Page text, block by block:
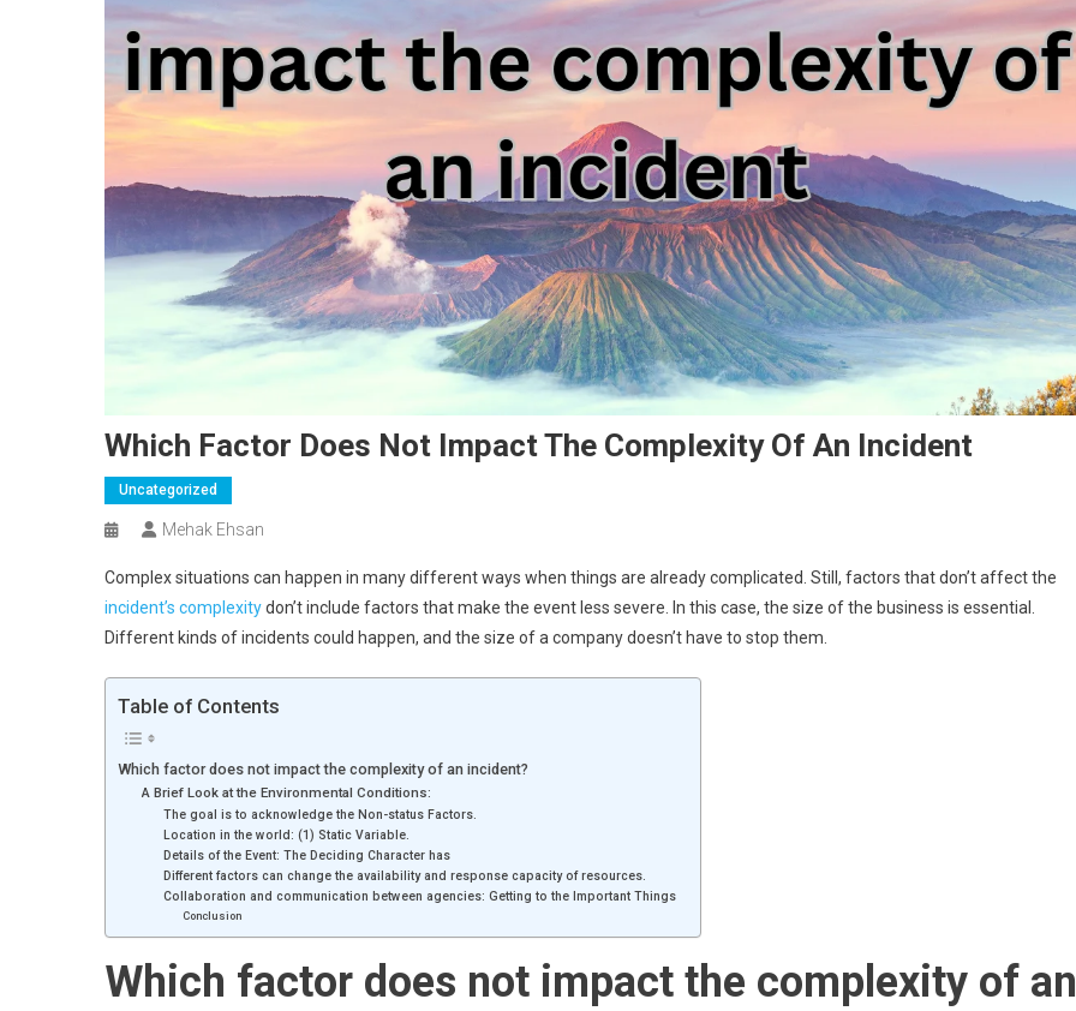
Which Factor Does Not Impact The Complexity Of An Incident
Uncategorized
Mehak Ehsan
Complex situations can happen in many different ways when things are already complicated. Still, factors that don’t affect the
incident’s complexitydon’t include factors that make the event less severe. In this case, the size of the business is essential.
Different kinds of incidents could happen, and the size of a company doesn’t have to stop them.
Table of Contents
Which factor does not impact the complexity of an incident?
A Brief Look at the Environmental Conditions:
The goal is to acknowledge the Non-status Factors.
Location in the world: (1) Static Variable.
Details of the Event: The Deciding Character has
Different factors can change the availability and response capacity of resources.
Collaboration and communication between agencies: Getting to the Important Things
Conclusion
Which factor does not impact the complexity of an